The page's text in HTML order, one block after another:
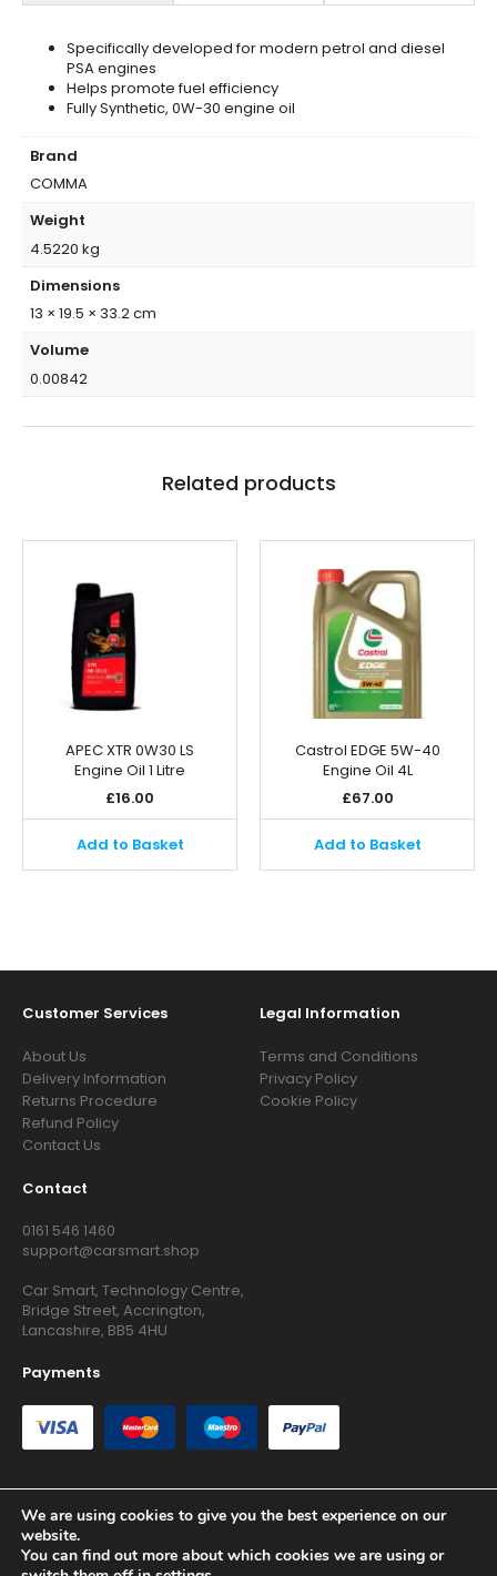
Specifically developed for modern petrol and diesel
PSA engines
Helps promote fuel efficiency
Fully Synthetic, 0W-30 engine oil
Brand
COMMA
Weight
4.5220 kg
Dimensions
13 × 19.5 × 33.2 cm
Volume
0.00842
Related products
APEC XTR 0W30 LS
Engine Oil 1 Litre
£16.00
Add to Basket
Castrol EDGE 5W-40
Engine Oil 4L
£67.00
Add to Basket
Customer Services
About Us
Delivery Information
Returns Procedure
Refund Policy
Contact Us
Legal Information
Terms and Conditions
Privacy Policy
Cookie Policy
Contact
0161 546 1460
support@carsmart.shop
Car Smart, Technology Centre,
Bridge Street, Accrington,
Lancashire, BB5 4HU
Payments
Copyright © 2026 RG Searchers Ltd trading as Car Smart. All
Rights Reserved.
We are using cookies to give you the best experience on our
website.
You can find out more about which cookies we are using or